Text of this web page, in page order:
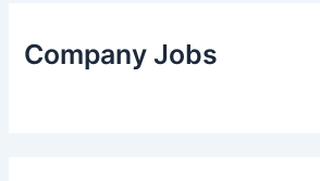
Company Jobs